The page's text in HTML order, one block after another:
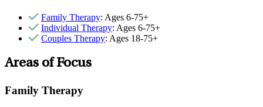
Family Therapy: Ages 6-75+
Individual Therapy: Ages 6-75+
Couples Therapy: Ages 18-75+
Areas of Focus
Family Therapy